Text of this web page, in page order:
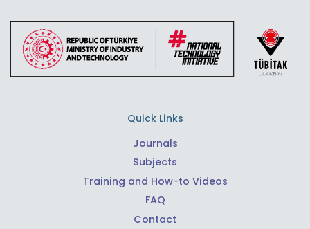
Quick Links
Journals
Subjects
Training and How-to Videos
FAQ
Contact